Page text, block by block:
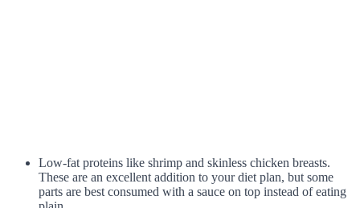
Low-fat proteins like shrimp and skinless chicken breasts.
These are an excellent addition to your diet plan, but some
parts are best consumed with a sauce on top instead of eating